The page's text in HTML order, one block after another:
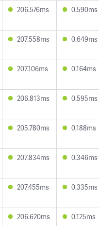
206.576ms 0.590ms
207.558ms 0.649ms
207.106ms 0.164ms
206.813ms 0.595ms
205.780ms 0.188ms
207.834ms 0.346ms
207.455ms 0.335ms
206.620ms 0.125ms